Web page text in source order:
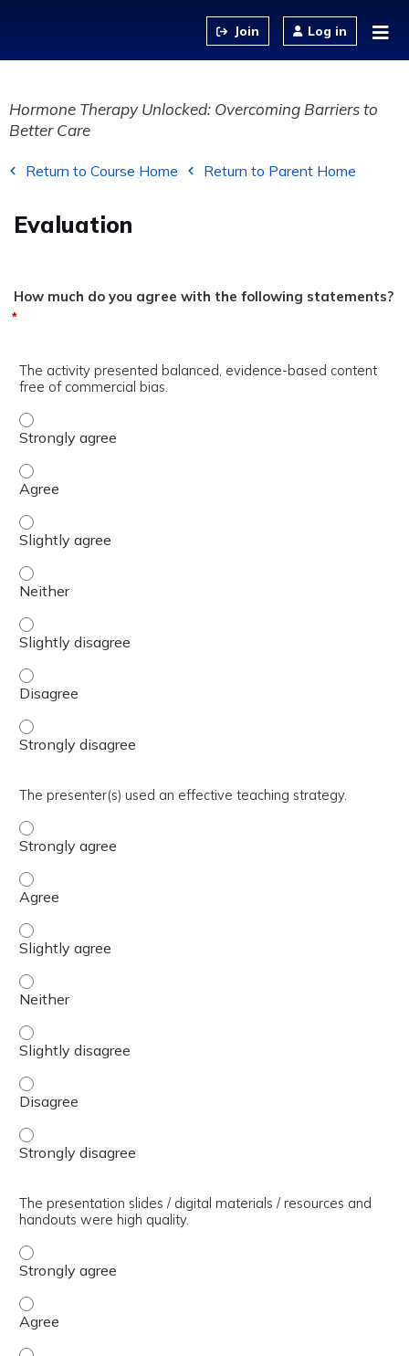
Log in
Hormone Therapy Unlocked: Overcoming Barriers to
Better Care
Return to Course Home Return to Parent Home
Evaluation
How much do you agree with the following statements?
*
The activity presented balanced, evidence-based content
free of commercial bias.
The activity presented balanced, evidence-based
The activity presented balanced, evidence-based
The activity presented balanced, evidence-based
The activity presented balanced, evidence-based
The activity presented balanced, evidence-based
The activity presented balanced, evidence-based
The activity presented balanced, evidence-based
The presenter(s) used an effective teaching strategy.
The presenter(s) used an effective teaching strategy. -
The presenter(s) used an effective teaching strategy. -
The presenter(s) used an effective teaching strategy. -
The presenter(s) used an effective teaching strategy. -
The presenter(s) used an effective teaching strategy. -
The presenter(s) used an effective teaching strategy. -
The presenter(s) used an effective teaching strategy. -
The presentation slides / digital materials / resources and
handouts were high quality.
The presentation slides / digital materials / resources
The presentation slides / digital materials / resources